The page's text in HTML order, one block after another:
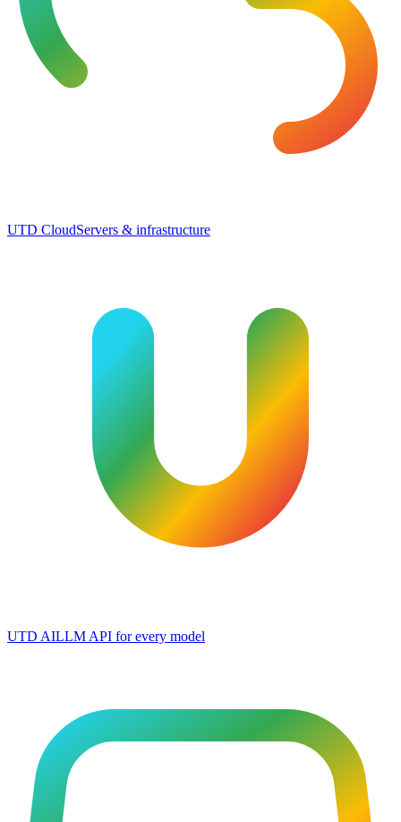
UTD CloudServers & infrastructure
UTD AILLM API for every model